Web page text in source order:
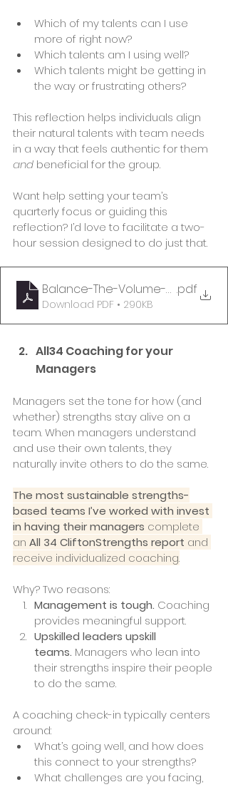
Which of my talents can I use
more of right now?
Which talents am I using well?
Which talents might be getting in
the way or frustrating others?
This reflection helps individuals align
their natural talents with team needs
in a way that feels authentic for them
and beneficial for the group.
Want help setting your team’s
quarterly focus or guiding this
reflection? I’d love to facilitate a two-
hour session designed to do just that.
Balance-The-Volume-Coaching-
.pdf
Download PDF • 290KB
All34 Coaching for your
Managers
Managers set the tone for how (and
whether) strengths stay alive on a
team. When managers understand
and use their own talents, they
naturally invite others to do the same.
The most sustainable strengths-
based teams I’ve worked with invest
in having their managers complete
an All 34 CliftonStrengths report and
receive individualized coaching.
Why? Two reasons:
Management is tough. Coaching
provides meaningful support.
Upskilled leaders upskill
teams. Managers who lean into
their strengths inspire their people
to do the same.
A coaching check-in typically centers
around:
What’s going well, and how does
this connect to your strengths?
What challenges are you facing,